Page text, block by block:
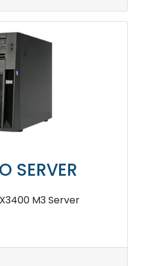
SERVER
M3 Server